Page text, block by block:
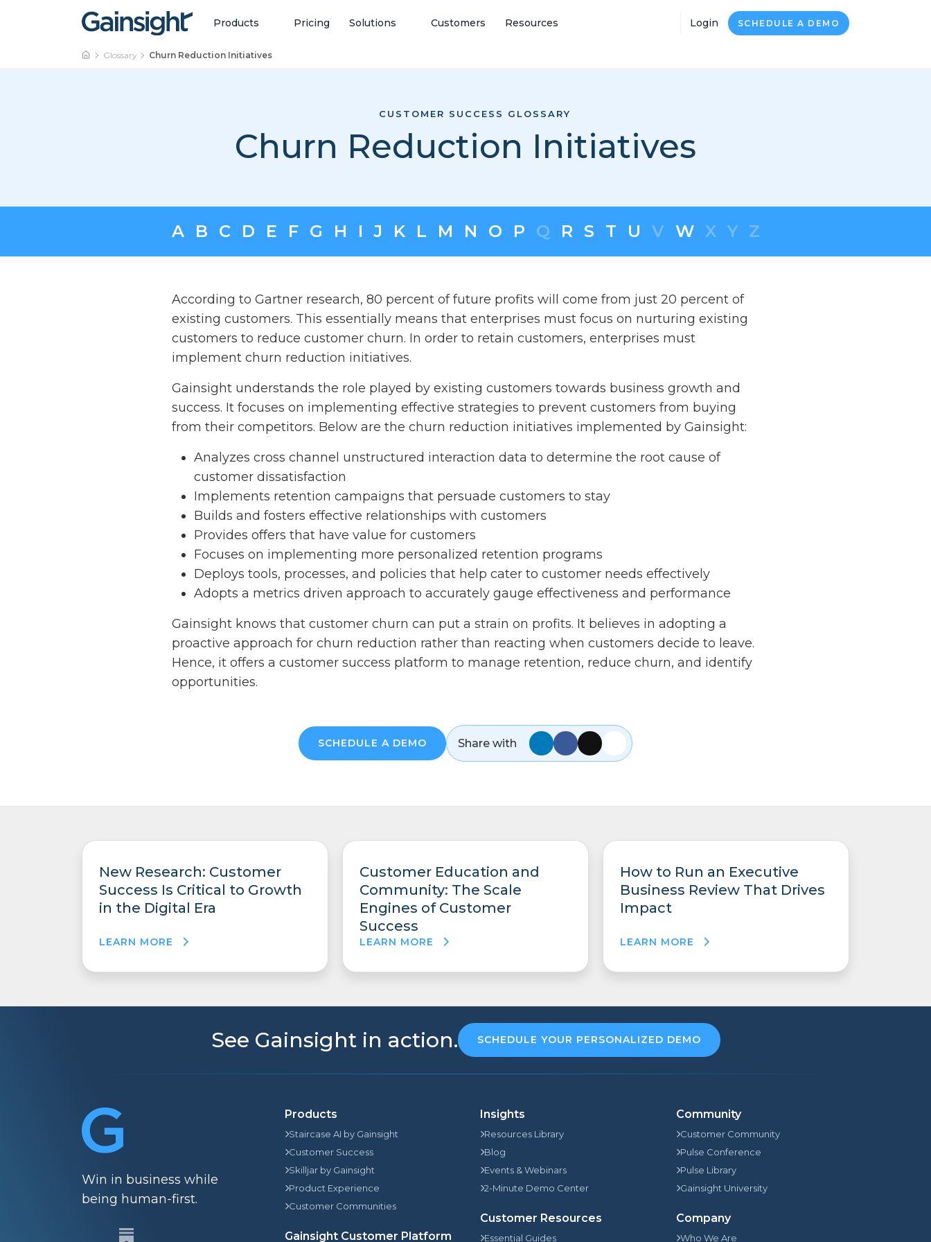
Skip to content
Main Navigation Products Pricing Solutions Customers Resources Login SCHEDULE A DEMO
Glossary Churn Reduction Initiatives
CUSTOMER SUCCESS GLOSSARY
Churn Reduction Initiatives
A B C D E F G H I J K L M N O P Q R S T U V W X Y Z
According to Gartner research, 80 percent of future profits will come from just 20 percent of
existing customers. This essentially means that enterprises must focus on nurturing existing
customers to reduce customer churn. In order to retain customers, enterprises must
implement churn reduction initiatives.
Gainsight understands the role played by existing customers towards business growth and
success. It focuses on implementing effective strategies to prevent customers from buying
from their competitors. Below are the churn reduction initiatives implemented by Gainsight:
Analyzes cross channel unstructured interaction data to determine the root cause of
customer dissatisfaction
Implements retention campaigns that persuade customers to stay
Builds and fosters effective relationships with customers
Provides offers that have value for customers
Focuses on implementing more personalized retention programs
Deploys tools, processes, and policies that help cater to customer needs effectively
Adopts a metrics driven approach to accurately gauge effectiveness and performance
Gainsight knows that customer churn can put a strain on profits. It believes in adopting a
proactive approach for churn reduction rather than reacting when customers decide to leave.
Hence, it offers a customer success platform to manage retention, reduce churn, and identify
opportunities.
SCHEDULE A DEMO Share with
New Research: Customer
Success Is Critical to Growth
in the Digital Era
LEARN MORE
Customer Education and
Community: The Scale
Engines of Customer
Success
LEARN MORE
How to Run an Executive
Business Review That Drives
Impact
LEARN MORE
See Gainsight in action. SCHEDULE YOUR PERSONALIZED DEMO
Win in business while
being human-first.
Products
Staircase AI by Gainsight
Customer Success
Skilljar by Gainsight
Product Experience
Customer Communities
Gainsight Customer Platform
Insights
Resources Library
Blog
Events & Webinars
2-Minute Demo Center
Customer Resources
Essential Guides
Community
Customer Community
Pulse Conference
Pulse Library
Gainsight University
Company
Who We Are